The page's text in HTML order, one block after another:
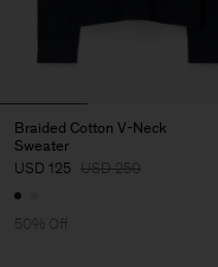
Braided Cotton V-Neck
Sweater
USD 125 USD 250
50% Off